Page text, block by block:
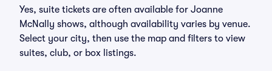
Yes, suite tickets are often available for Joanne
McNally shows, although availability varies by venue.
Select your city, then use the map and filters to view
suites, club, or box listings.